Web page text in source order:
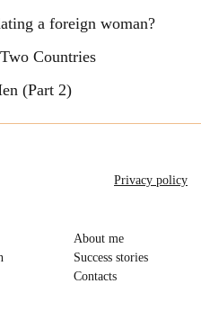
a foreign woman?
Countries
(Part 2)
About me
Success stories
Contacts
Privacy policy